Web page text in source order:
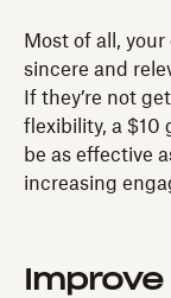
Most of all,
sincere and
If they’re not
flexibility, a $10
be as effective
increasing